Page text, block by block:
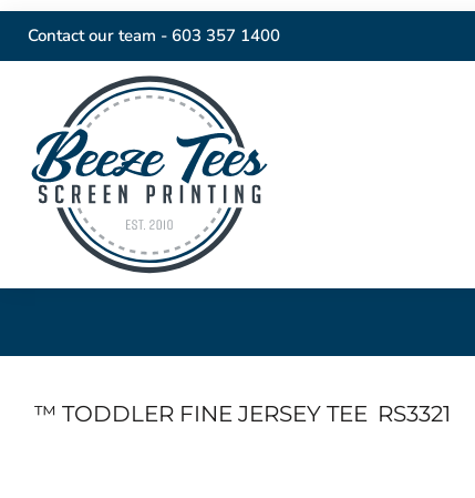
Contact our team - 603 357 1400
™ TODDLER FINE JERSEY TEE RS3321